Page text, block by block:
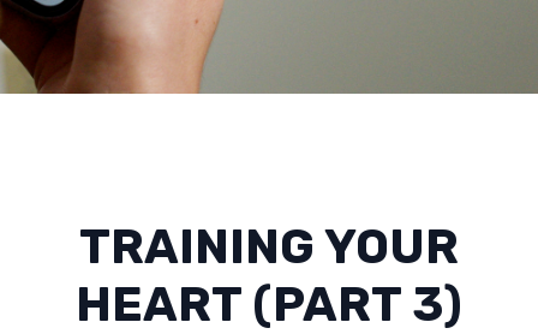
TRAINING YOUR
HEART (PART 3)